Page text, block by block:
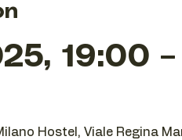
19:00
Hostel, Viale Regina